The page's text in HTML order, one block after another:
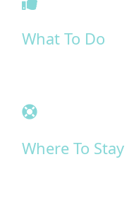
What To Do
Where To Stay